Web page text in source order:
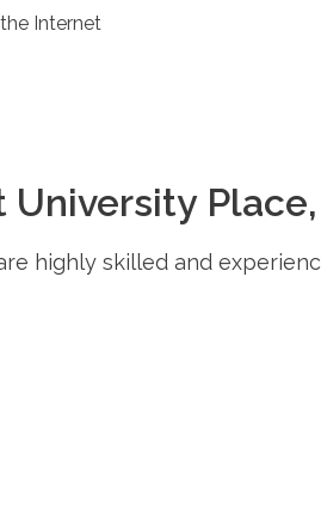
Internet
highly skilled and